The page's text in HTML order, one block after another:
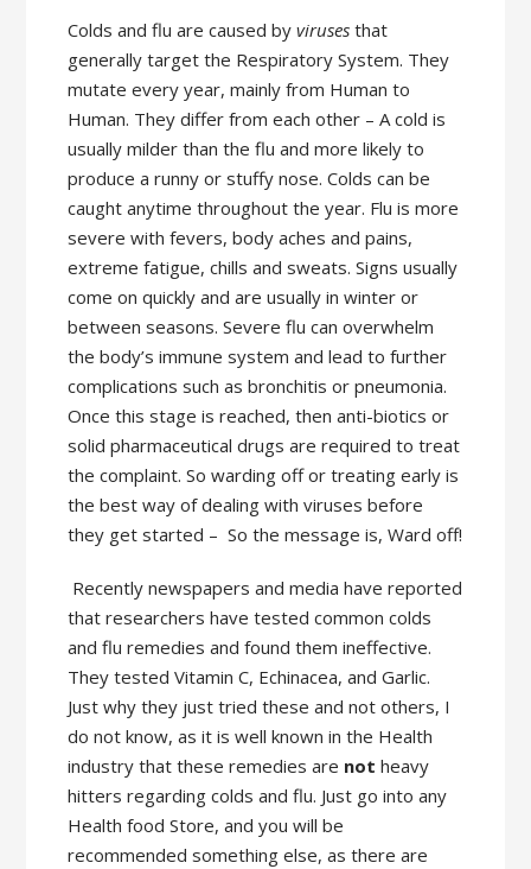
Colds and flu are caused byviruses that
generally target the Respiratory System. They
mutate every year, mainly from Human to
Human. They differ from each other – A cold is
usually milder than the flu and more likely to
produce a runny or stuffy nose. Colds can be
caught anytime throughout the year. Flu is more
severe with fevers, body aches and pains,
extreme fatigue, chills and sweats. Signs usually
come on quickly and are usually in winter or
between seasons. Severe flu can overwhelm
the body’s immune system and lead to further
complications such as bronchitis or pneumonia.
Once this stage is reached, then anti-biotics or
solid pharmaceutical drugs are required to treat
the complaint. So warding off or treating early is
the best way of dealing with viruses before
they get started – So the message is, Ward off!
Recently newspapers and media have reported
that researchers have tested common colds
and flu remedies and found them ineffective.
They tested Vitamin C, Echinacea, and Garlic.
Just why they just tried these and not others, I
do not know, as it is well known in the Health
industry that these remedies are not heavy
hitters regarding colds and flu. Just go into any
Health food Store, and you will be
recommended something else, as there are